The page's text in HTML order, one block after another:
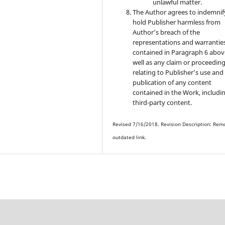
The Author agrees to
hold Publisher harmless from
Author’s breach of the
representations and
contained in Paragraph 6
well as any claim or proceeding
relating to Publisher’s use and
publication of any content
contained in the Work,
third-party content.
Revised 7/16/2018. Revision Description:
outdated link.